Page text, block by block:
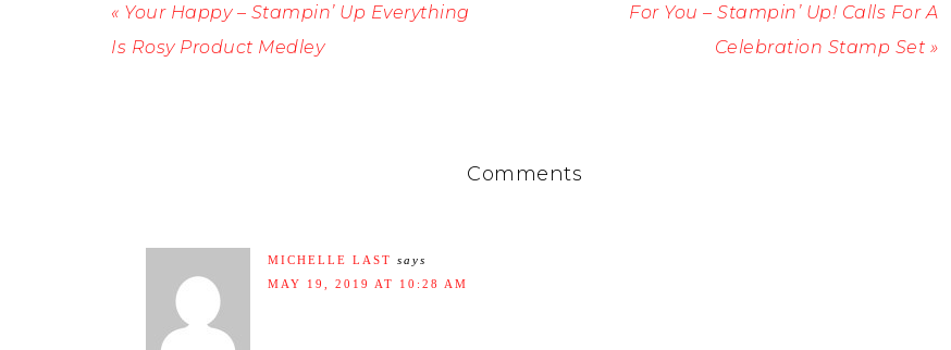
« Your Happy – Stampin’ Up Everything
Is Rosy Product Medley
For You – Stampin’ Up! Calls For A
Celebration Stamp Set »
Comments
MICHELLE LAST says
MAY 19, 2019 AT 10:28 AM